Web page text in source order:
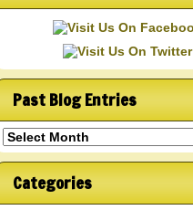
Past Blog Entries
Past
Blog
Entries
Categories